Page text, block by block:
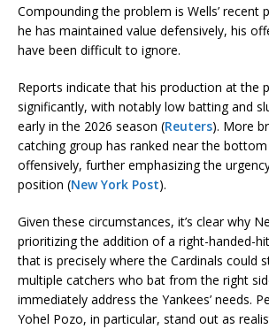
Compounding the problem is Wells’ recent
he has maintained value defensively, his
have been difficult to ignore.
Reports indicate that his production at the
significantly, with notably low batting and
early in the 2026 season (Reuters). More
catching group has ranked near the
offensively, further emphasizing the
position (New York Post).
Given these circumstances, it’s clear why
prioritizing the addition of a right-handed-
that is precisely where the Cardinals could
multiple catchers who bat from the right
immediately address the Yankees’ needs.
Yohel Pozo, in particular, stand out as